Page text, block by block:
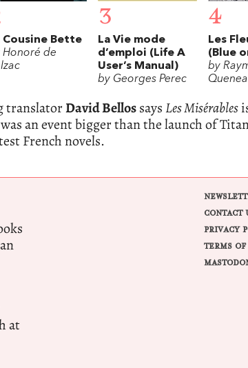
Cousine Bette
Honoré de
3
La Vie mode
d’emploi (Life A
User’s Manual)
by Georges Perec
4
Les
(Blue
by
translatorDavid Bellossays Les Misérables
an event bigger than the launch of
French novels.
at
CONTACT
PRIVACY
TERMS